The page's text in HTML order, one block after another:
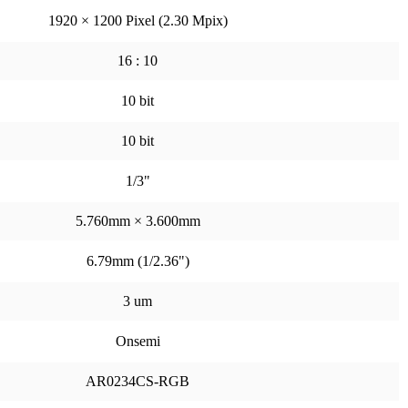
1920 × 1200 Pixel (2.30 Mpix)
16 : 10
10 bit
10 bit
1/3"
5.760mm × 3.600mm
6.79mm (1/2.36")
3 um
Onsemi
AR0234CS-RGB